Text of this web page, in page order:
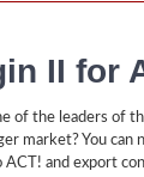
II for
of the leaders of
market? You can
and export